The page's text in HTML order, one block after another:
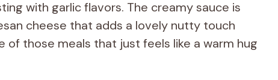
with garlic flavors. The creamy sauce is
cheese that adds a lovely nutty touch
of those meals that just feels like a warm hug